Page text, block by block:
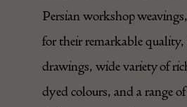
Persian workshop
for their remarkable quality,
drawings, wide variety of
dyed colours, and a range